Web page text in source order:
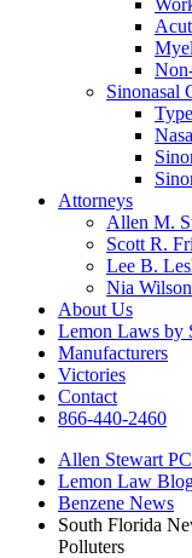
Sinonasal
Attorneys
Allen M.
Scott R.
Lee B.
Nia Wilson
About Us
Lemon Laws by
Manufacturers
Victories
Contact
866-440-2460
Allen Stewart PC
Lemon Law
Benzene News
South Florida
Polluters